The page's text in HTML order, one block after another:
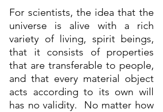
For scientists, the idea that the
universe is alive with a rich
variety of living, spirit beings,
that it consists of properties
that are transferable to people,
and that every material object
acts according to its own will
has no validity.  No matter how